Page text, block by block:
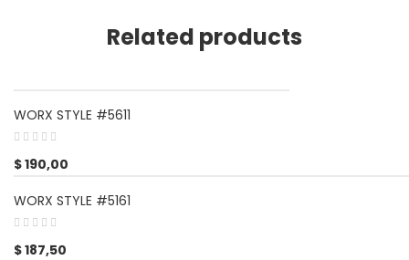
Related products
WORX STYLE #5611
$190,00
WORX STYLE #5161
$187,50